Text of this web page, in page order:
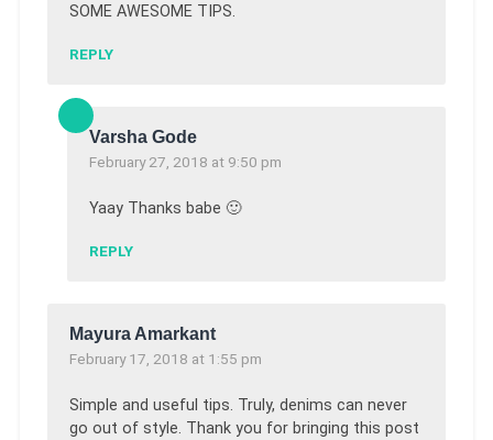
SOME AWESOME TIPS.
REPLY
Varsha Gode
February 27, 2018 at 9:50 pm
Yaay Thanks babe 🙂
REPLY
Mayura Amarkant
February 17, 2018 at 1:55 pm
Simple and useful tips. Truly, denims can never
go out of style. Thank you for bringing this post